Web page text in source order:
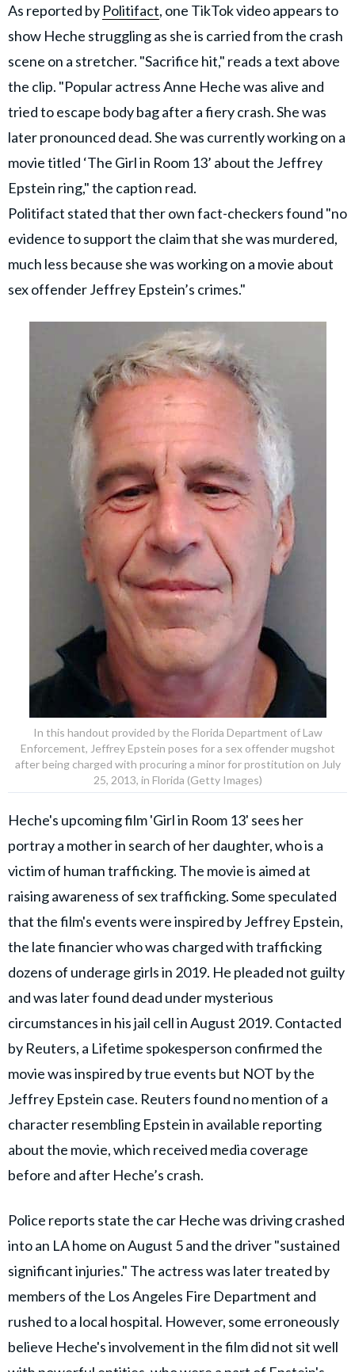
As reported by Politifact, one TikTok video appears to
show Heche struggling as she is carried from the crash
scene on a stretcher. "Sacrifice hit," reads a text above
the clip. "Popular actress Anne Heche was alive and
tried to escape body bag after a fiery crash. She was
later pronounced dead. She was currently working on a
movie titled ‘The Girl in Room 13’ about the Jeffrey
Epstein ring," the caption read.
Politifact stated that ther own fact-checkers found "no
evidence to support the claim that she was murdered,
much less because she was working on a movie about
sex offender Jeffrey Epstein’s crimes."
In this handout provided by the Florida Department of Law
Enforcement, Jeffrey Epstein poses for a sex offender mugshot
after being charged with procuring a minor for prostitution on July
25, 2013, in Florida (Getty Images)
Heche's upcoming film 'Girl in Room 13' sees her
portray a mother in search of her daughter, who is a
victim of human trafficking. The movie is aimed at
raising awareness of sex trafficking. Some speculated
that the film's events were inspired by Jeffrey Epstein,
the late financier who was charged with trafficking
dozens of underage girls in 2019. He pleaded not guilty
and was later found dead under mysterious
circumstances in his jail cell in August 2019. Contacted
by Reuters, a Lifetime spokesperson confirmed the
movie was inspired by true events but NOT by the
Jeffrey Epstein case. Reuters found no mention of a
character resembling Epstein in available reporting
about the movie, which received media coverage
before and after Heche’s crash.
Police reports state the car Heche was driving crashed
into an LA home on August 5 and the driver "sustained
significant injuries." The actress was later treated by
members of the Los Angeles Fire Department and
rushed to a local hospital. However, some erroneously
believe Heche's involvement in the film did not sit well